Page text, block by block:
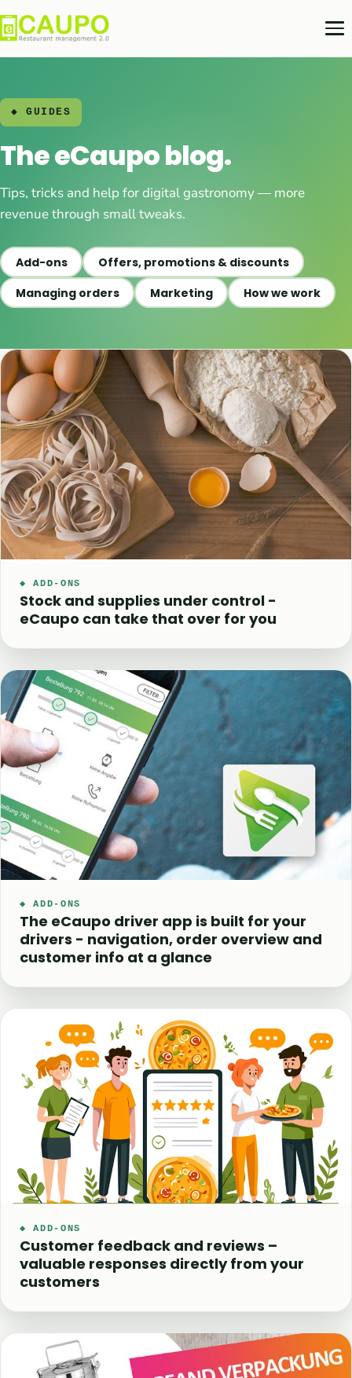
◆ GUIDES
The eCaupo blog.
Tips, tricks and help for digital gastronomy — more
revenue through small tweaks.
Add-ons
Offers, promotions & discounts
Managing orders
Marketing How we work
◆ ADD-ONS
Stock and supplies under control -
eCaupo can take that over for you
◆ ADD-ONS
The eCaupo driver app is built for your
drivers - navigation, order overview and
customer info at a glance
◆ ADD-ONS
Customer feedback and reviews –
valuable responses directly from your
customers